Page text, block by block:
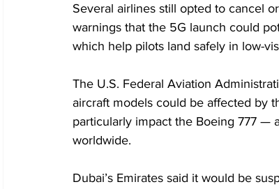
Several airlines still opted to cancel
warnings that the 5G launch could
which help pilots land safely in low-
The U.S. Federal Aviation
aircraft models could be affected by
particularly impact the Boeing 777 —
worldwide.
Dubai’s Emirates said it would be